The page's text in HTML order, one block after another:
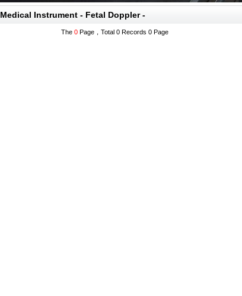
Medical Instrument - Fetal Doppler -
The 0 Page，Total 0 Records 0 Page